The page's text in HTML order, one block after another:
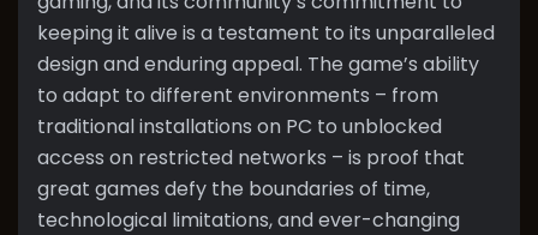
keeping it alive is a testament to its unparalleled
design and enduring appeal. The game’s ability
to adapt to different environments – from
traditional installations on PC to unblocked
access on restricted networks – is proof that
great games defy the boundaries of time,
technological limitations, and ever-changing